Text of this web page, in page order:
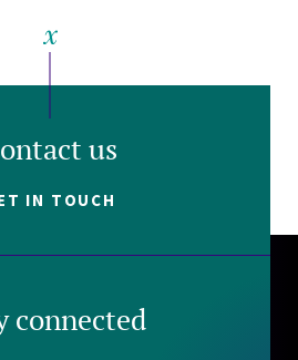
us
IN TOUCH
connected